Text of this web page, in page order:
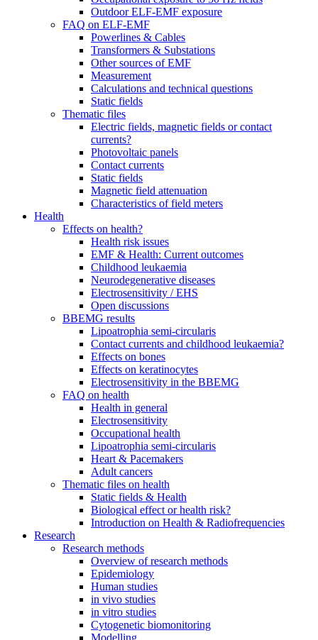
Outdoor ELF-EMF exposure
FAQ on ELF-EMF
Powerlines & Cables
Transformers & Substations
Other sources of EMF
Measurement
Calculations and technical questions
Static fields
Thematic files
Electric fields, magnetic fields or contact
currents?
Photovoltaic panels
Contact currents
Static fields
Magnetic field attenuation
Characteristics of field meters
Health
Effects on health?
Health risk issues
EMF & Health: Current outcomes
Childhood leukaemia
Neurodegenerative diseases
Electrosensitivity / EHS
Open discussions
BBEMG results
Lipoatrophia semi-circularis
Contact currents and childhood leukaemia?
Effects on bones
Effects on keratinocytes
Electrosensitivity in the BBEMG
FAQ on health
Health in general
Electrosensitivity
Occupational health
Lipoatrophia semi-circularis
Heart & Pacemakers
Adult cancers
Thematic files on health
Static fields & Health
Biological effect or health risk?
Introduction on Health & Radiofrequencies
Research
Research methods
Overview of research methods
Epidemiology
Human studies
in vivo studies
in vitro studies
Cytogenetic biomonitoring
Modelling